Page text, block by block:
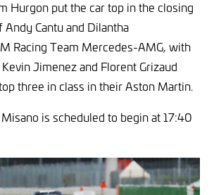
Hurgon put the car top in the closing
Andy Cantu and Dilantha
Racing Team Mercedes-AMG, with
Jimenez and Florent Grizaud
three in class in their Aston Martin.
is scheduled to begin at 17:40